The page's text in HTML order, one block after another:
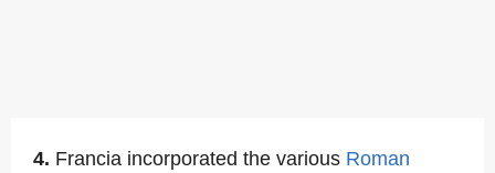
4. Francia incorporated the various Roman